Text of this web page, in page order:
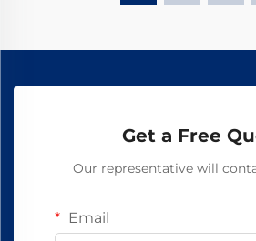
Get a Free
Our representative will
Email